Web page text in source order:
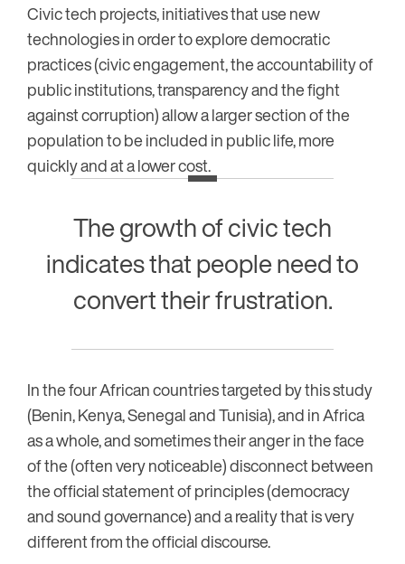
Civic tech projects, initiatives that use new
technologies in order to explore democratic
practices (civic engagement, the accountability of
public institutions, transparency and the fight
against corruption) allow a larger section of the
population to be included in public life, more
quickly and at a lower cost.
The growth of civic tech
indicates that people need to
convert their frustration.
In the four African countries targeted by this study
(Benin, Kenya, Senegal and Tunisia), and in Africa
as a whole, and sometimes their anger in the face
of the (often very noticeable) disconnect between
the official statement of principles (democracy
and sound governance) and a reality that is very
different from the official discourse.